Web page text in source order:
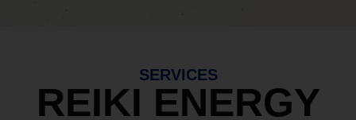
SERVICES
REIKI ENERGY